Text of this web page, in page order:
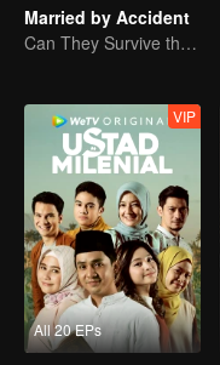
Married by Accident
Can They Survive the Marriage Ultimatum?
All 20 EPs
VIP